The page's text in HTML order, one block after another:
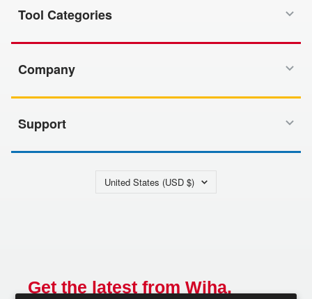
Tool Categories
Company
Support
Country/region
United States (USD $)
Get the latest from Wiha.